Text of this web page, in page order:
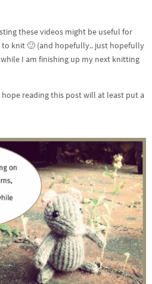
these videos might be useful for
knit 🙂 (and hopefully.. just hopefully
I am finishing up my next knitting
reading this post will at least put a